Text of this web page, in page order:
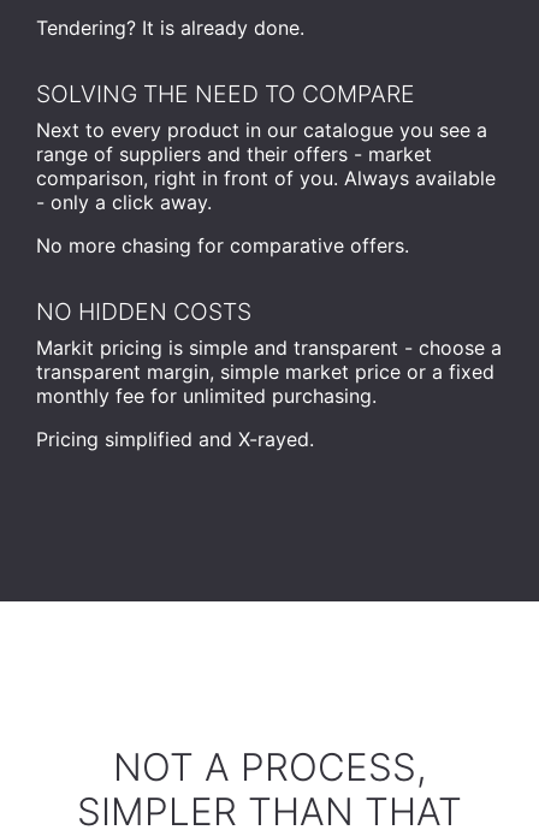
Tendering? It is already done.
SOLVING THE NEED TO COMPARE
Next to every product in our catalogue you see a
range of suppliers and their offers - market
comparison, right in front of you. Always available
- only a click away.
No more chasing for comparative offers.
NO HIDDEN COSTS
Markit pricing is simple and transparent - choose a
transparent margin, simple market price or a fixed
monthly fee for unlimited purchasing.
Pricing simplified and X-rayed.
​NOT A PROCESS,
SIMPLER THAN THAT